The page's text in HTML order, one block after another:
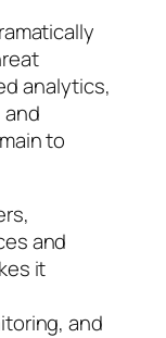
analytics,
to
and
it
and